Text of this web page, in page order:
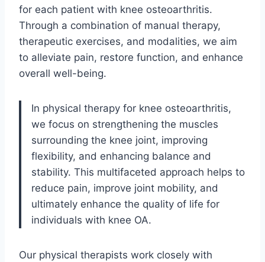
for each patient with knee osteoarthritis.
Through a combination of manual therapy,
therapeutic exercises, and modalities, we aim
to alleviate pain, restore function, and enhance
overall well-being.
In physical therapy for knee osteoarthritis,
we focus on strengthening the muscles
surrounding the knee joint, improving
flexibility, and enhancing balance and
stability. This multifaceted approach helps to
reduce pain, improve joint mobility, and
ultimately enhance the quality of life for
individuals with knee OA.
Our physical therapists work closely with